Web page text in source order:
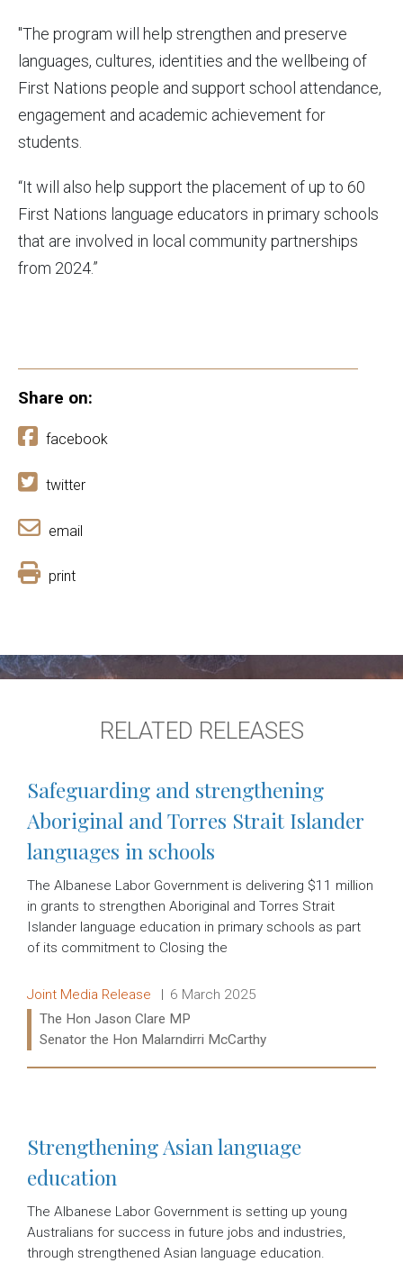
"The program will help strengthen and preserve
languages, cultures, identities and the wellbeing of
First Nations people and support school attendance,
engagement and academic achievement for
students.
“It will also help support the placement of up to 60
First Nations language educators in primary schools
that are involved in local community partnerships
from 2024.”
Share on:
facebook
twitter
email
print
RELATED RELEASES
Safeguarding and strengthening
Aboriginal and Torres Strait Islander
languages in schools
The Albanese Labor Government is delivering $11 million
in grants to strengthen Aboriginal and Torres Strait
Islander language education in primary schools as part
of its commitment to Closing the
Release type:
Joint Media Release Date:
6 March 2025
Ministers:
The Hon Jason Clare MP
Senator the Hon Malarndirri McCarthy
Strengthening Asian language
education
The Albanese Labor Government is setting up young
Australians for success in future jobs and industries,
through strengthened Asian language education.